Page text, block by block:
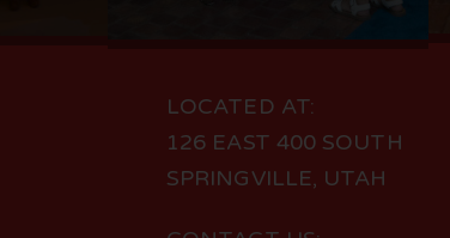
LOCATED AT:
126 EAST 400 SOUTH
SPRINGVILLE, UTAH